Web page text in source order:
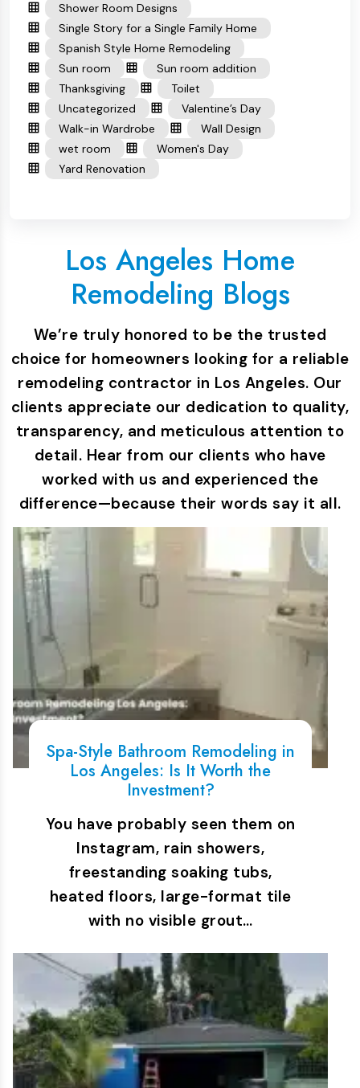
Shower Room Designs
Single Story for a Single Family Home
Spanish Style Home Remodeling
Sun room
Sun room addition
Thanksgiving
Toilet
Uncategorized
Valentine’s Day
Walk-in Wardrobe
Wall Design
wet room
Women's Day
Yard Renovation
Los Angeles Home
Remodeling Blogs
We’re truly honored to be the trusted
choice for homeowners looking for a reliable
remodeling contractor in Los Angeles. Our
clients appreciate our dedication to quality,
transparency, and meticulous attention to
detail. Hear from our clients who have
worked with us and experienced the
difference—because their words say it all.
Spa-Style Bathroom Remodeling in
Los Angeles: Is It Worth the
Investment?
You have probably seen them on
Instagram, rain showers,
freestanding soaking tubs,
heated floors, large-format tile
with no visible grout…